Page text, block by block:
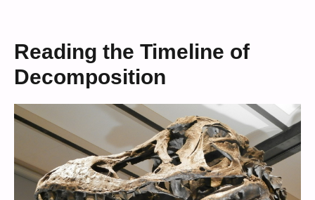
Reading the Timeline of
Decomposition